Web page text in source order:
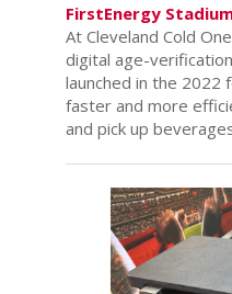
FirstEnergy
At Cleveland Cold
digital age-
launched in the 2022
faster and more
and pick up
Previous